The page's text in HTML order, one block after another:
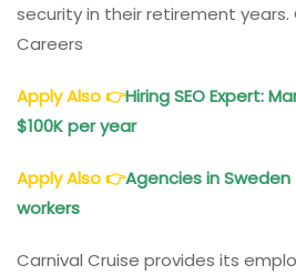
security in their retirement years.
Careers
Apply Also👉Hiring SEO Expert:
$100K per year
Apply Also👉Agencies in
workers
Carnival Cruise provides its